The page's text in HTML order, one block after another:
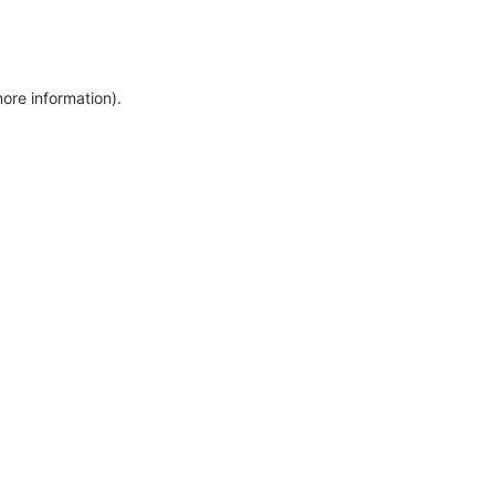
information).